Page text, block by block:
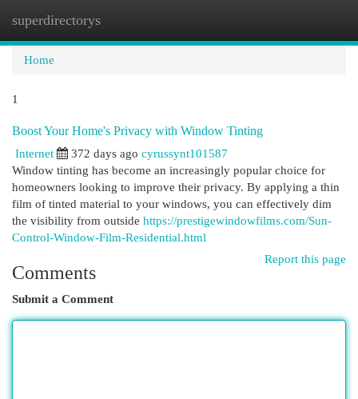
superdirectorys
Home
1
Boost Your Home's Privacy with Window Tinting
Internet 372 days ago cyrussynt101587
Window tinting has become an increasingly popular choice for
homeowners looking to improve their privacy. By applying a thin
film of tinted material to your windows, you can effectively dim
the visibility from outside https://prestigewindowfilms.com/Sun-
Control-Window-Film-Residential.html
Report this page
Comments
Submit a Comment